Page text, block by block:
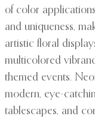
of color
and uniqueness,
artistic floral
multicolored
themed events.
modern, eye-
tablescapes, and